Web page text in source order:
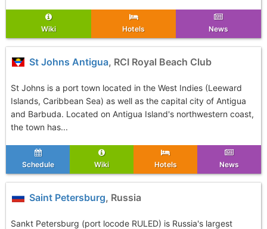
Wiki Hotels News
St Johns Antigua, RCI Royal Beach Club
St Johns is a port town located in the West Indies (Leeward
Islands, Caribbean Sea) as well as the capital city of Antigua
and Barbuda. Located on Antigua Island's northwestern coast,
the town has...
Schedule Wiki Hotels News
Saint Petersburg, Russia
Sankt Petersburg (port locode RULED) is Russia's largest